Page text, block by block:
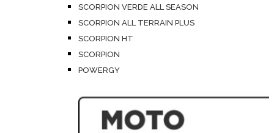
SCORPION VERDE ALL SEASON
SCORPION ALL TERRAIN PLUS
SCORPION HT
SCORPION
POWERGY